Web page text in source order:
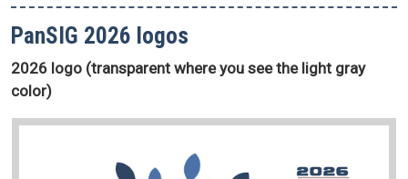
PanSIG 2026 logos
2026 logo (transparent where you see the light gray
color)